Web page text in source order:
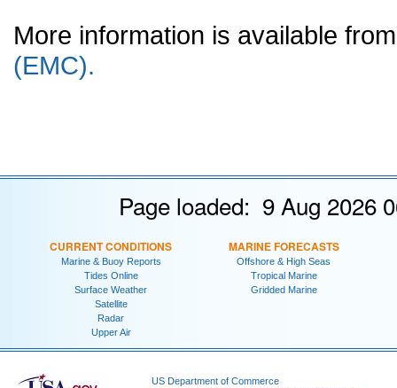
More information is available
(EMC).
Page loaded: 9 Aug 2026
CURRENT CONDITIONS
Marine & Buoy Reports
Tides Online
Surface Weather
Satellite
Radar
Upper Air
MARINE FORECASTS
Offshore & High Seas
Tropical Marine
Gridded Marine
US Department of Commerce